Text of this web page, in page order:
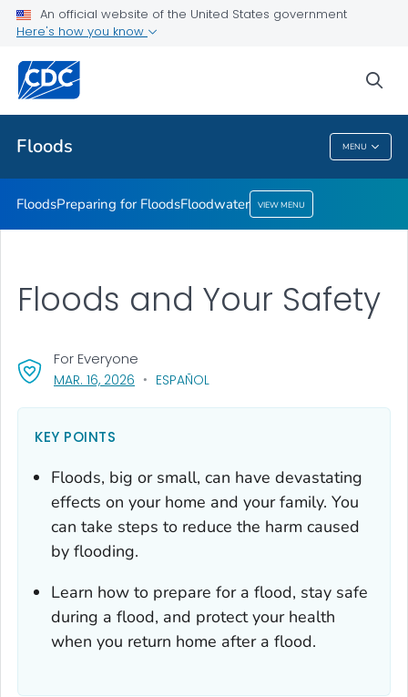
An official website of the United States government
Here's how you know
Floods MENU
Floodwater
Related Topics
Floods
FloodsPreparing for FloodsFloodwater VIEW MENU
Floods and Your Safety
MAR. 16, 2026 , VISIT LINK FOR DETAILS.
ESPAÑOL
For Everyone
KEY POINTS
Floods, big or small, can have devastating
effects on your home and your family. You
can take steps to reduce the harm caused
by flooding.
Learn how to prepare for a flood, stay safe
during a flood, and protect your health
when you return home after a flood.